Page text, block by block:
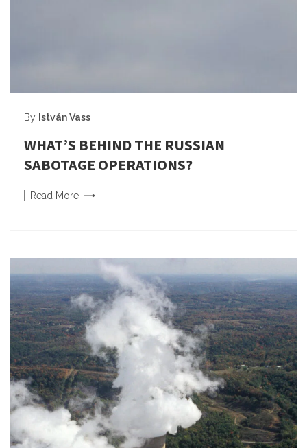
By István Vass
WHAT’S BEHIND THE RUSSIAN
SABOTAGE OPERATIONS?
Read More